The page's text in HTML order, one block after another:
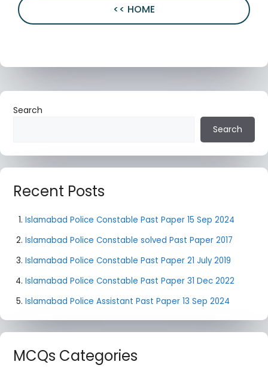
<< HOME
Search
Search
Recent Posts
Islamabad Police Constable Past Paper 15 Sep 2024
Islamabad Police Constable solved Past Paper 2017
Islamabad Police Constable Past Paper 21 July 2019
Islamabad Police Constable Past Paper 31 Dec 2022
Islamabad Police Assistant Past Paper 13 Sep 2024
MCQs Categories